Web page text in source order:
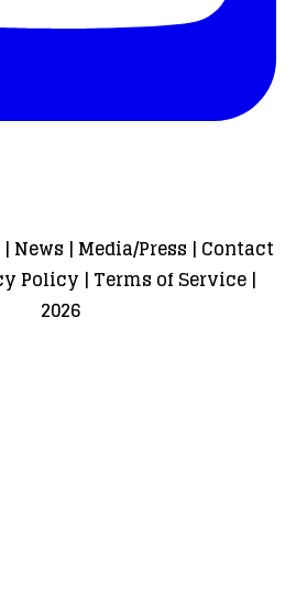
| News | Media/Press | Contact
Policy | Terms of Service|
2026